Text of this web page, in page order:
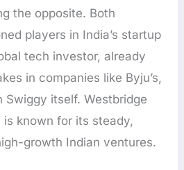
the opposite. Both
players in India’s startup
tech investor, already
in companies like Byju’s,
Swiggy itself. Westbridge
is known for its steady,
growth Indian ventures.